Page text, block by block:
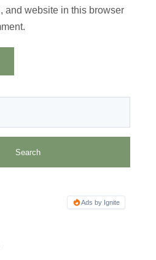
and website in this browser
Ads by Ignite